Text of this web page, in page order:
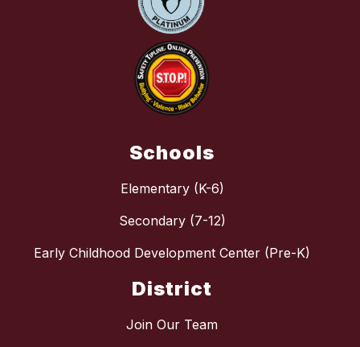
Schools
Elementary (K-6)
Secondary (7-12)
Early Childhood Development Center (Pre-K)
District
Join Our Team